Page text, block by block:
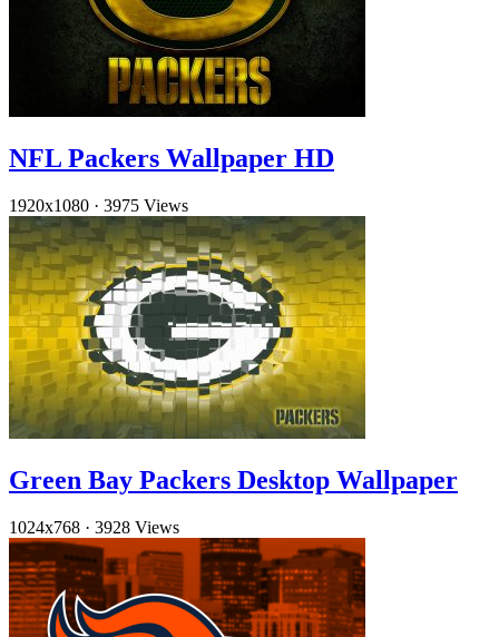
NFL Packers Wallpaper HD
1920x1080 · 3975 Views
Green Bay Packers Desktop Wallpaper
1024x768 · 3928 Views